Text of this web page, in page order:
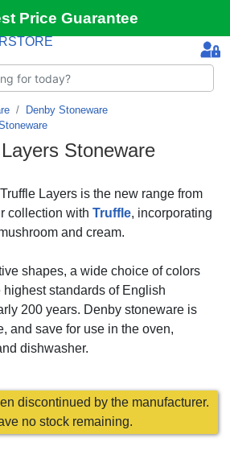
Price Guarantee
Denby Stoneware
Stoneware
Layers is the new range from
collection with Truffle, incorporating
and cream.
shapes, a wide choice of colors
standards of English
200 years. Denby stoneware is
and save for use in the oven,
dishwasher.
discontinued by the manufacturer.
no stock remaining.